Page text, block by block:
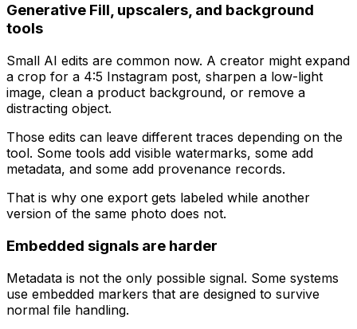
Generative Fill, upscalers, and background
tools
Small AI edits are common now. A creator might expand
a crop for a 4:5 Instagram post, sharpen a low-light
image, clean a product background, or remove a
distracting object.
Those edits can leave different traces depending on the
tool. Some tools add visible watermarks, some add
metadata, and some add provenance records.
That is why one export gets labeled while another
version of the same photo does not.
Embedded signals are harder
Metadata is not the only possible signal. Some systems
use embedded markers that are designed to survive
normal file handling.